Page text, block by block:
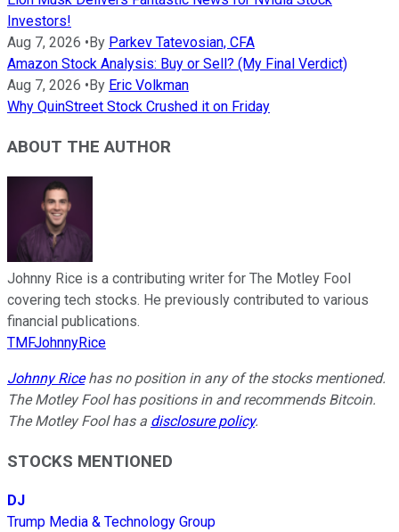
Investors!
Aug 7, 2026 • By Parkev Tatevosian, CFA
Amazon Stock Analysis: Buy or Sell? (My Final Verdict)
Aug 7, 2026 • By Eric Volkman
Why QuinStreet Stock Crushed it on Friday
ABOUT THE AUTHOR
Johnny Rice is a contributing writer for The Motley Fool
covering tech stocks. He previously contributed to various
financial publications.
TMFJohnnyRice
Johnny Ricehas no position in any of the stocks mentioned.
The Motley Fool has positions in and recommends Bitcoin.
The Motley Fool has a disclosure policy.
STOCKS MENTIONED
DJ
Trump Media & Technology Group